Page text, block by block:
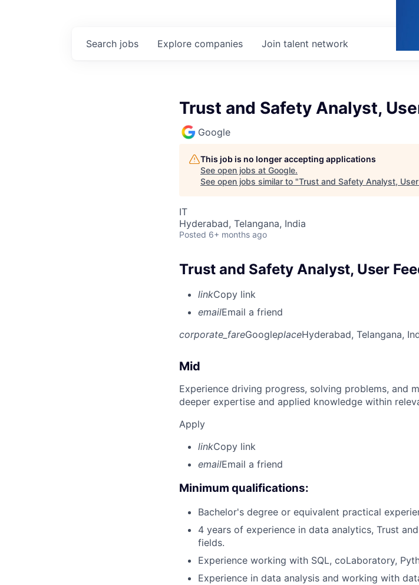
Search jobs Explore companies Join talent network
Trust and Safety Analyst,
Google
This job is no longer accepting applications
See open jobs at Google.
See open jobs similar to "Trust and Safety Analyst,
IT
Hyderabad, Telangana, India
Posted 6+ months ago
Trust and Safety Analyst, User
linkCopy link
emailEmail a friend
corporate_fareGoogleplaceHyderabad, Telangana,
Mid
Experience driving progress, solving problems, and
deeper expertise and applied knowledge within
Apply
linkCopy link
emailEmail a friend
Minimum qualifications:
Bachelor's degree or equivalent practical
4 years of experience in data analytics, Trust
fields.
Experience working with SQL, coLaboratory,
Experience in data analysis and working with